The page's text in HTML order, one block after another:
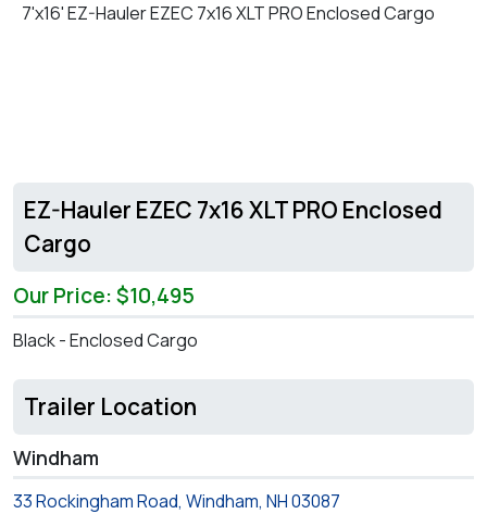
7'x16' EZ-Hauler EZEC 7x16 XLT PRO Enclosed Cargo
EZ-Hauler EZEC 7x16 XLT PRO Enclosed
Cargo
Our Price: $10,495
Black - Enclosed Cargo
Trailer Location
Windham
33 Rockingham Road, Windham, NH 03087